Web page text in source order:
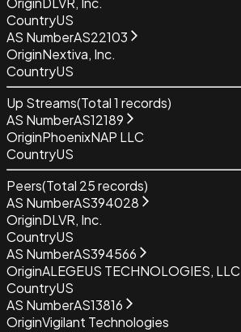
CountryUS
AS NumberAS22103
OriginNextiva, Inc.
CountryUS
Up Streams(Total1 records)
AS NumberAS12189
OriginPhoenixNAP LLC
CountryUS
Peers(Total 25records)
AS NumberAS394028
OriginDLVR, Inc.
CountryUS
AS NumberAS394566
OriginALEGEUS TECHNOLOGIES, LLC
CountryUS
AS NumberAS13816
OriginVigilant Technologies